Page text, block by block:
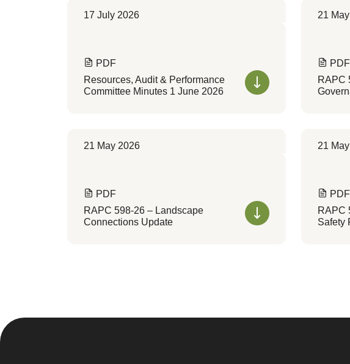
17 July 2026
PDF
Resources, Audit & Performance
Committee Minutes 1 June 2026
21
PDF
RAPC
21 May 2026
PDF
RAPC 598-26 – Landscape
Connections Update
21
PDF
RAPC
Safety